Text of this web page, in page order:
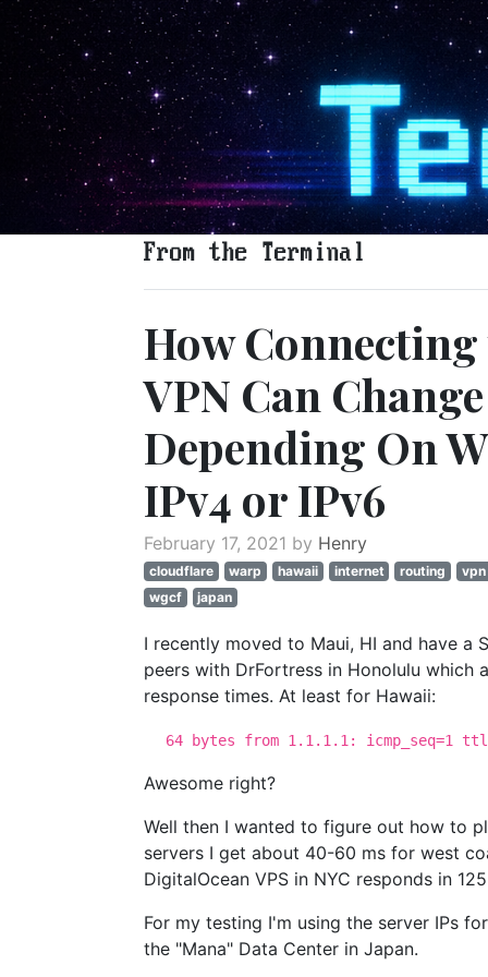
From the Terminal
How
VPN Can
Depending On
IPv4 or IPv6
February 17, 2021 by Henry
cloudflare warp hawaii internet routing
vpn
wgcf
japan
I recently moved to Maui, HI and have a
peers with DrFortress in Honolulu which
response times. At least for Hawaii:
64 bytes from 1.1.1.1: icmp_seq=1
Awesome right?
Well then I wanted to figure out how to
servers I get about 40-60 ms for west
DigitalOcean VPS in NYC responds in
For my testing I'm using the server IPs
the "Mana" Data Center in Japan.